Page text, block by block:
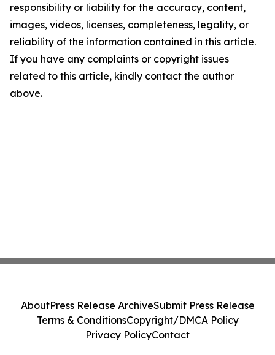
responsibility or liability for the accuracy, content,
images, videos, licenses, completeness, legality, or
reliability of the information contained in this article.
If you have any complaints or copyright issues
related to this article, kindly contact the author
above.
AboutPress Release ArchiveSubmit Press Release
Terms & ConditionsCopyright/DMCA Policy
Privacy PolicyContact